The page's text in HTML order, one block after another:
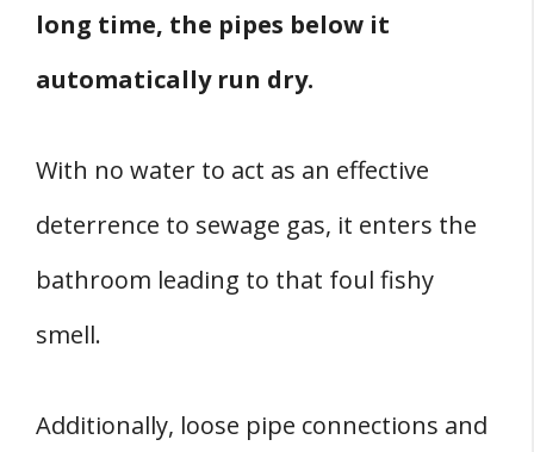
long time, the pipes below it
automatically run dry.
With no water to act as an effective
deterrence to sewage gas, it enters the
bathroom leading to that foul fishy
smell.
Additionally, loose pipe connections and